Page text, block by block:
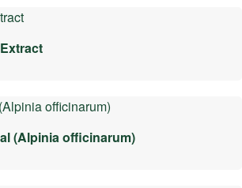
(Alpinia officinarum)